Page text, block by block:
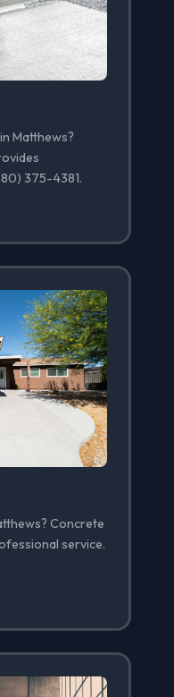
Matthews?
375-4381.
Concrete
service.